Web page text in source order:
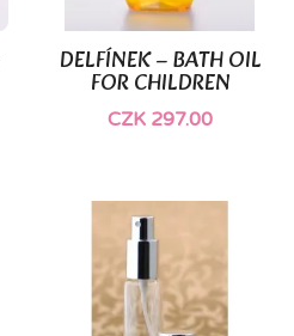
DELFÍNEK – BATH OIL
FOR CHILDREN
CZK 297.00